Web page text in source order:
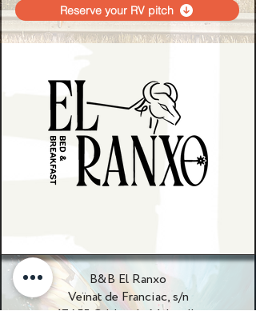
Reserve your RV pitch
B&B El Ranxo
Veïnat de Franciac, s/n
17455 Caldes de Malavella